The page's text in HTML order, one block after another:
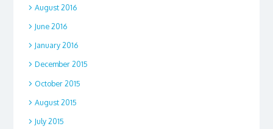
August 2016
June 2016
January 2016
December 2015
October 2015
August 2015
July 2015